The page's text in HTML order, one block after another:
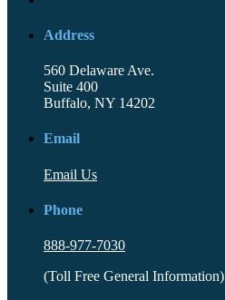
Address
560 Delaware Ave.
Suite 400
Buffalo, NY 14202
Email
Email Us
Phone
888-977-7030
(Toll Free General Information)